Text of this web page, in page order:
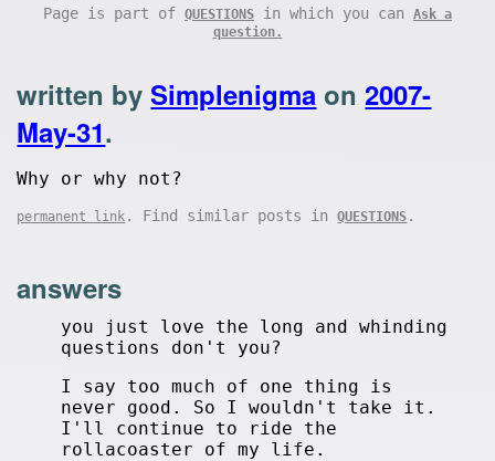
unbelievably happy year of your
life (immeasurable happiness),
knowing that it would be
followed by a very painful
death, would you still take it?
Page is part of QUESTIONS in which you can Ask a
question.
written bySimplenigma on2007-
May-31.
Why or why not?
permanent link . Find similar posts inQUESTIONS .
answers
you just love the long and whinding
questions don't you?
I say too much of one thing is
never good. So I wouldn't take it.
I'll continue to ride the
rollacoaster of my life.